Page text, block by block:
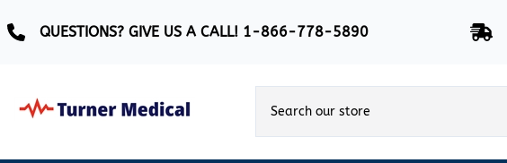
QUESTIONS? GIVE US A CALL! 1-866-778-5890